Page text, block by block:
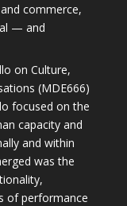
commerce,
— and
on Culture,
(MDE666)
focused on the
capacity and
and within
was the
of performance